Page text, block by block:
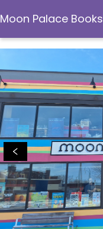
Moon Palace Books
Moon Palace Books